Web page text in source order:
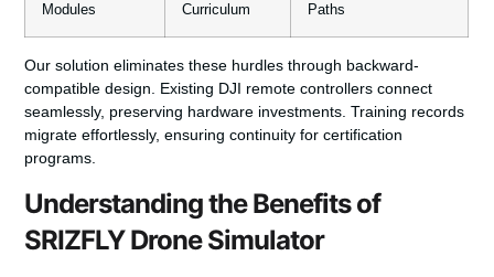
Modules
Curriculum
Paths
Our solution eliminates these hurdles through backward-
compatible design. Existing DJI remote controllers connect
seamlessly, preserving hardware investments. Training records
migrate effortlessly, ensuring continuity for certification
programs.
Understanding the Benefits of
SRIZFLY Drone Simulator